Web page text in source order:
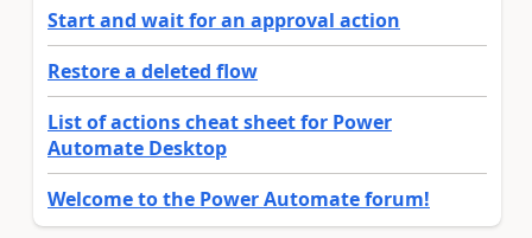
Start and wait for an approval action
Restore a deleted flow
List of actions cheat sheet for Power
Automate Desktop
Welcome to the Power Automate forum!